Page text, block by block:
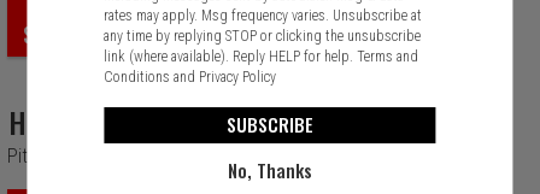
$14.99
Hawaiian
Pita Bread, Parmesan, Pineapple and Romain.
rates may apply. Msg frequency varies. Unsubscribe at
any time by replying STOP or clicking the unsubscribe
link (where available). Reply HELP for help.Terms and
Conditions and Privacy Policy
SUBSCRIBE
No, Thanks